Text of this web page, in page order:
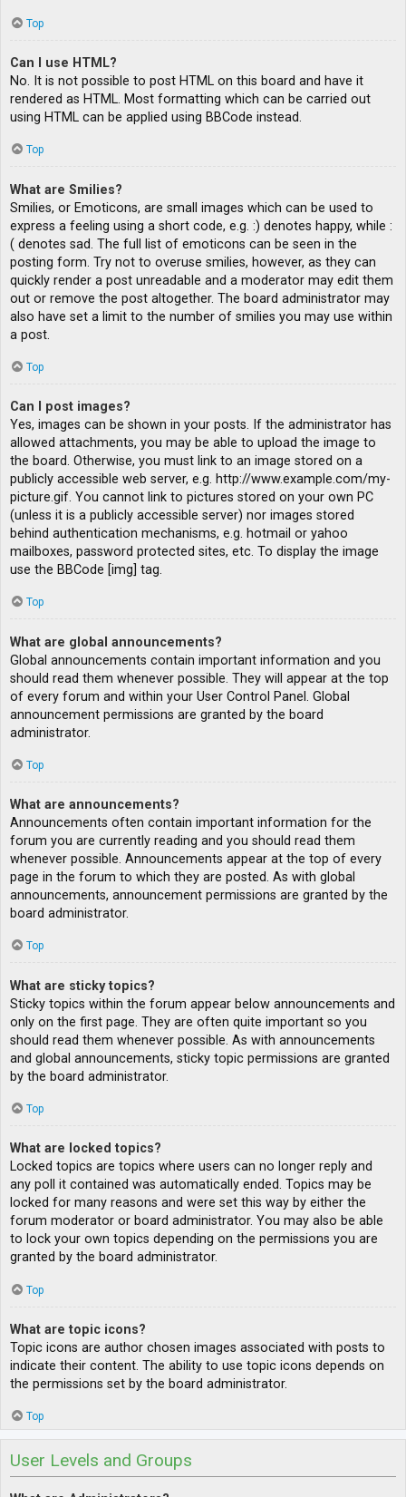
Top
Can I use HTML?
No. It is not possible to post HTML on this board and have it
rendered as HTML. Most formatting which can be carried out
using HTML can be applied using BBCode instead.
Top
What are Smilies?
Smilies, or Emoticons, are small images which can be used to
express a feeling using a short code, e.g. :) denotes happy, while :
( denotes sad. The full list of emoticons can be seen in the
posting form. Try not to overuse smilies, however, as they can
quickly render a post unreadable and a moderator may edit them
out or remove the post altogether. The board administrator may
also have set a limit to the number of smilies you may use within
a post.
Top
Can I post images?
Yes, images can be shown in your posts. If the administrator has
allowed attachments, you may be able to upload the image to
the board. Otherwise, you must link to an image stored on a
publicly accessible web server, e.g. http://www.example.com/my-
picture.gif. You cannot link to pictures stored on your own PC
(unless it is a publicly accessible server) nor images stored
behind authentication mechanisms, e.g. hotmail or yahoo
mailboxes, password protected sites, etc. To display the image
use the BBCode [img] tag.
Top
What are global announcements?
Global announcements contain important information and you
should read them whenever possible. They will appear at the top
of every forum and within your User Control Panel. Global
announcement permissions are granted by the board
administrator.
Top
What are announcements?
Announcements often contain important information for the
forum you are currently reading and you should read them
whenever possible. Announcements appear at the top of every
page in the forum to which they are posted. As with global
announcements, announcement permissions are granted by the
board administrator.
Top
What are sticky topics?
Sticky topics within the forum appear below announcements and
only on the first page. They are often quite important so you
should read them whenever possible. As with announcements
and global announcements, sticky topic permissions are granted
by the board administrator.
Top
What are locked topics?
Locked topics are topics where users can no longer reply and
any poll it contained was automatically ended. Topics may be
locked for many reasons and were set this way by either the
forum moderator or board administrator. You may also be able
to lock your own topics depending on the permissions you are
granted by the board administrator.
Top
What are topic icons?
Topic icons are author chosen images associated with posts to
indicate their content. The ability to use topic icons depends on
the permissions set by the board administrator.
Top
User Levels and Groups